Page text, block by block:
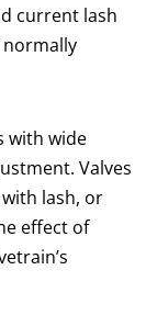
current lash
normally
with wide
Valves
lash, or
effect of